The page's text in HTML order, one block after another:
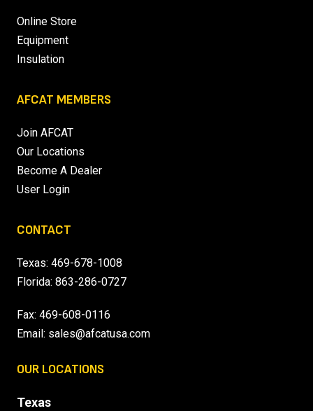
Online Store
Equipment
Insulation
AFCAT MEMBERS
Join AFCAT
Our Locations
Become A Dealer
User Login
CONTACT
Texas: 469-678-1008
Florida: 863-286-0727
Fax: 469-608-0116
Email: sales@afcatusa.com
OUR LOCATIONS
Texas